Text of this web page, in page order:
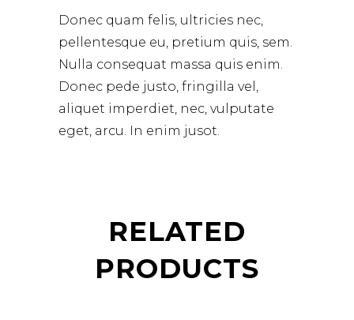
Donec quam felis, ultricies nec,
pellentesque eu, pretium quis, sem.
Nulla consequat massa quis enim.
Donec pede justo, fringilla vel,
aliquet imperdiet, nec, vulputate
eget, arcu. In enim jusot.
RELATED
PRODUCTS